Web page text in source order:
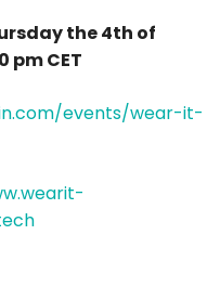
the 4th of
pm CET
events/wear-it-